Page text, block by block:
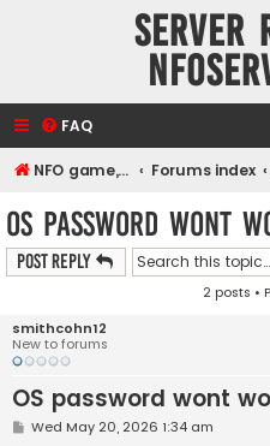
Server
FAQ
NFO game, dedicated, webhosting, voice, and VDS/VPS server rentals Forums index
OS password wont
Post Reply
2 posts •
smithcohn12
New to forums
OS password wont
PWed May 20, 2026 1:34 am